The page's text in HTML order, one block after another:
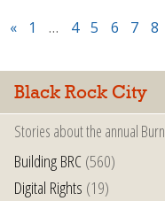
« 1 … 4 5 6 7 8
Black Rock City
Stories about the annual
Building BRC(560)
Digital Rights (19)